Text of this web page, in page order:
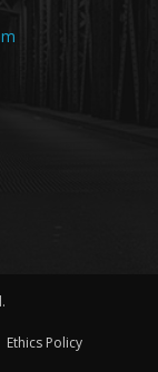
Ethics Policy